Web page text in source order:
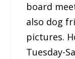
board
also dog
pictures.
Tuesday-